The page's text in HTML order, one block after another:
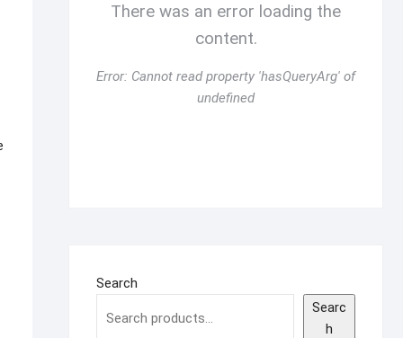
There was an error loading the
content.
Error: Cannot read property 'hasQueryArg' of
undefined
Search
Searc
h